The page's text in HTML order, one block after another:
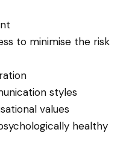
to minimise the risk
styles
values
healthy